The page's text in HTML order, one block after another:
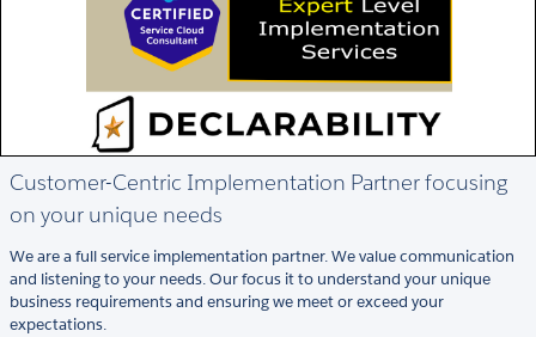
Customer-Centric Implementation Partner focusing
on your unique needs
We are a full service implementation partner. We value communication
and listening to your needs. Our focus it to understand your unique
business requirements and ensuring we meet or exceed your
expectations.